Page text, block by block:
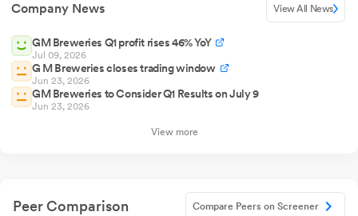
Company News View All News
GM Breweries Q1 profit rises 46% YoY
Jul 09, 2026
G M Breweries closes trading window
Jun 23, 2026
GM Breweries to Consider Q1 Results on July 9
Jun 23, 2026
View more
Peer Comparison Compare Peers on Screener